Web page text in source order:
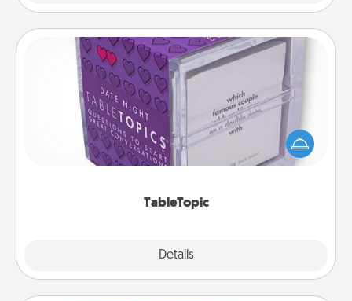
TableTopic
Details
TableTopic
Sometimes after a long day, even simple
conversation can be challenging. Make it simple
and get everyone talking with whichever